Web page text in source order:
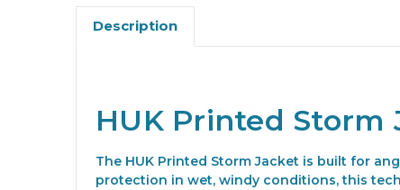
Description
HUK Printed Storm
The HUK Printed Storm Jacket is built for
protection in wet, windy conditions, this